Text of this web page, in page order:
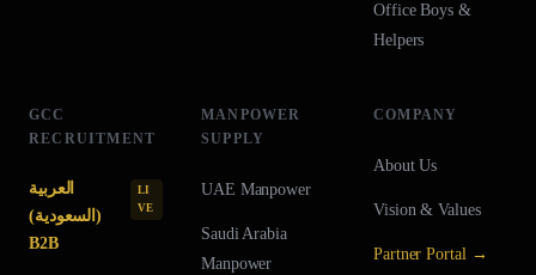
Office Boys &
Helpers
GCC
RECRUITMENT
العربية
(السعودية)
B2B
LI
VE
MANPOWER
SUPPLY
UAE Manpower
Saudi Arabia
Manpower
COMPANY
About Us
Vision & Values
Partner Portal →